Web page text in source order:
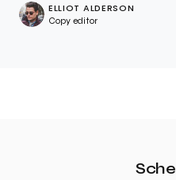
ELLIOT ALDERSON
Copy editor